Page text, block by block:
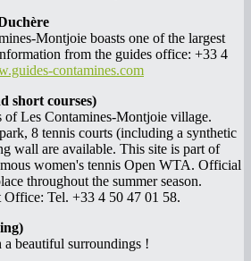
Montjoie boasts one of the largest
from the guides office: +33 4
contamines.com
short courses)
of Les Contamines-Montjoie village.
8 tennis courts (including a synthetic
wall are available. This site is part of
women's tennis Open WTA. Official
throughout the summer season.
Tel. +33 4 50 47 01 58.
beautiful surroundings !